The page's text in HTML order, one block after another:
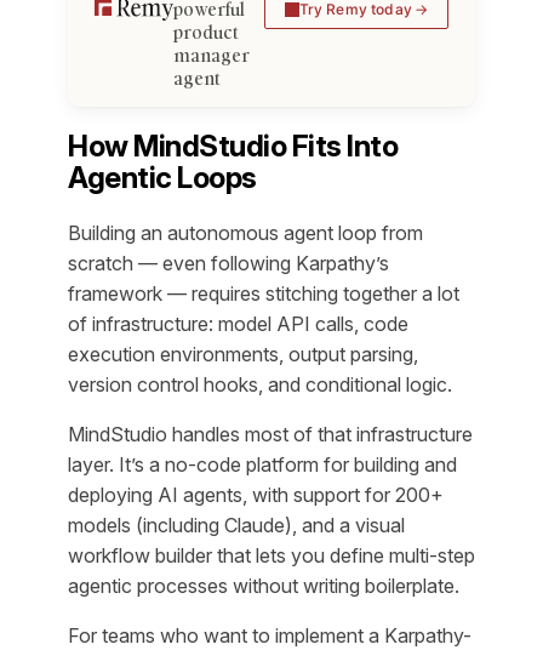
powerful
product
manager
agent
Try Remy today
How MindStudio Fits Into
Agentic Loops
Building an autonomous agent loop from
scratch — even following Karpathy’s
framework — requires stitching together a lot
of infrastructure: model API calls, code
execution environments, output parsing,
version control hooks, and conditional logic.
MindStudio handles most of that infrastructure
layer. It’s a no-code platform for building and
deploying AI agents, with support for 200+
models (including Claude), and a visual
workflow builder that lets you define multi-step
agentic processes without writing boilerplate.
For teams who want to implement a Karpathy-